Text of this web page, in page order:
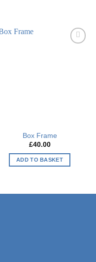
Box Frame
£40.00
ADD TO BASKET